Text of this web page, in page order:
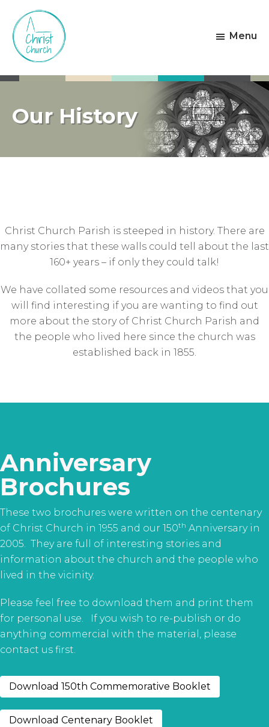
main
content
footer
Church
super-
Mare
Menu
Our History
Christ Church Parish is steeped in history. There are
many stories that these walls could tell about the last
160+ years – if only they could talk!
We have collated some resources and videos that you
will find interesting if you are wanting to find out
more about the story of Christ Church Parish and
the people who lived here since the church was
established back in 1855.
Anniversary
Brochures
These two brochures were written on the centenary
of Christ Church in 1955 and our 150th Anniversary in
2005. They are full of interesting stories and
information about the church and the people who
lived in the vicinity.
Please feel free to download them and print them
for personal use. If you wish to re-publish or do
anything commercial with the material, please
contact us first.
Download 150th Commemorative Booklet
Download Centenary Booklet